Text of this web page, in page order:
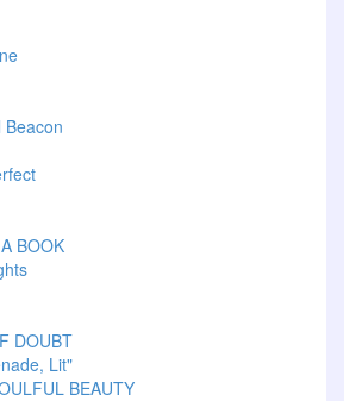
Beacon
BOOK
DOUBT
Lit"
BEAUTY